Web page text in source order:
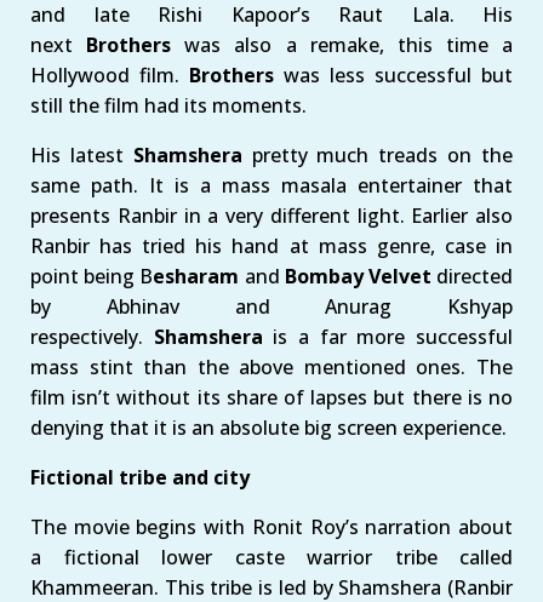
and late Rishi Kapoor’s Raut Lala. His
next Brotherswas also a remake, this time a
Hollywood film. Brothers was less successful but
still the film had its moments.
His latest Shamshera pretty much treads on the
same path. It is a mass masala entertainer that
presents Ranbir in a very different light. Earlier also
Ranbir has tried his hand at mass genre, case in
point being Besharam and Bombay Velvet directed
by Abhinav and Anurag Kshyap
respectively. Shamshera is a far more successful
mass stint than the above mentioned ones. The
film isn’t without its share of lapses but there is no
denying that it is an absolute big screen experience.
Fictional tribe and city
The movie begins with Ronit Roy’s narration about
a fictional lower caste warrior tribe called
Khammeeran. This tribe is led by Shamshera (Ranbir